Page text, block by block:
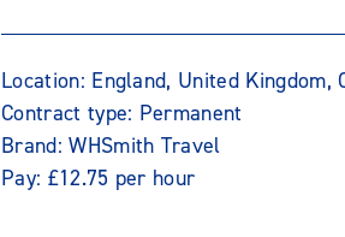
Location: England, United Kingdom,
Contract type: Permanent
Brand: WHSmith Travel
Pay: £12.75 per hour